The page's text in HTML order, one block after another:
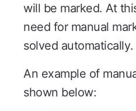
will be marked. At
need for manual
solved automatically.
An example of
shown below: